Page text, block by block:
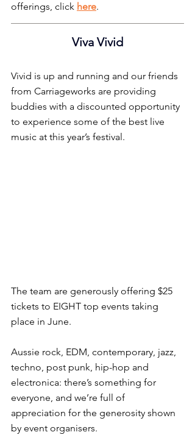
offerings, click here.
Viva Vivid
Vivid is up and running and our friends
from Carriageworks are providing
buddies with a discounted opportunity
to experience some of the best live
music at this year’s festival.
The team are generously offering $25
tickets to EIGHT top events taking
place in June.
Aussie rock, EDM, contemporary, jazz,
techno, post punk, hip-hop and
electronica: there’s something for
everyone, and we’re full of
appreciation for the generosity shown
by event organisers.